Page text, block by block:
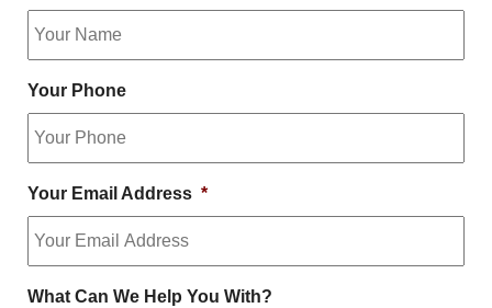
Your Phone
Your Email Address *
What Can We Help You With?